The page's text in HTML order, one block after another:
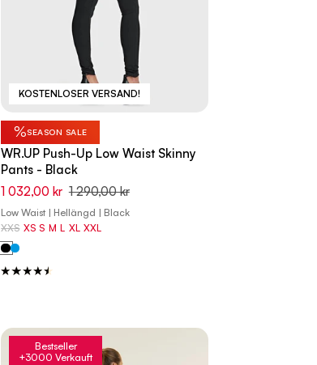
KOSTENLOSER VERSAND!
%SEASON SALE
WR.UP Push-Up Low Waist Skinny
Pants - Black
1 032,00 kr 1 290,00 kr
Low Waist | Hellängd | Black
XXS XS S M L XL XXL
Bestseller
+3000 Verkauft